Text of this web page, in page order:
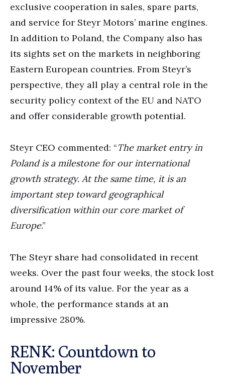
exclusive cooperation in sales, spare parts,
and service for Steyr Motors’ marine engines.
In addition to Poland, the Company also has
its sights set on the markets in neighboring
Eastern European countries. From Steyr’s
perspective, they all play a central role in the
security policy context of the EU and NATO
and offer considerable growth potential.
Steyr CEO commented: “The market entry in
Poland is a milestone for our international
growth strategy. At the same time, it is an
important step toward geographical
diversification within our core market of
Europe.”
The Steyr share had consolidated in recent
weeks. Over the past four weeks, the stock lost
around 14% of its value. For the year as a
whole, the performance stands at an
impressive 280%.
RENK: Countdown to
November